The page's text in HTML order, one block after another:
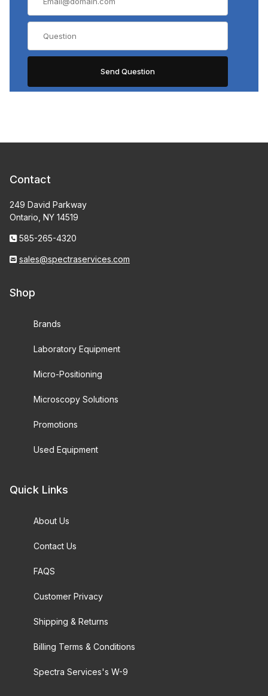
Contact
249 David Parkway
Ontario, NY 14519
585-265-4320
sales@spectraservices.com
Shop
Brands
Laboratory Equipment
Micro-Positioning
Microscopy Solutions
Promotions
Used Equipment
Quick Links
About Us
Contact Us
FAQS
Customer Privacy
Shipping & Returns
Billing Terms & Conditions
Spectra Services's W-9